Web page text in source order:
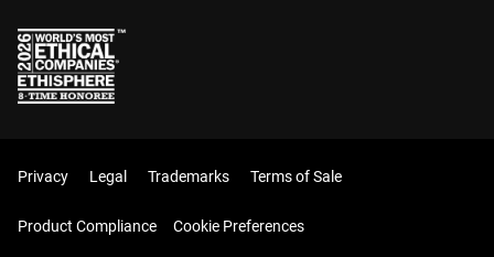
Privacy Legal Trademarks Terms of Sale
Product Compliance Cookie Preferences